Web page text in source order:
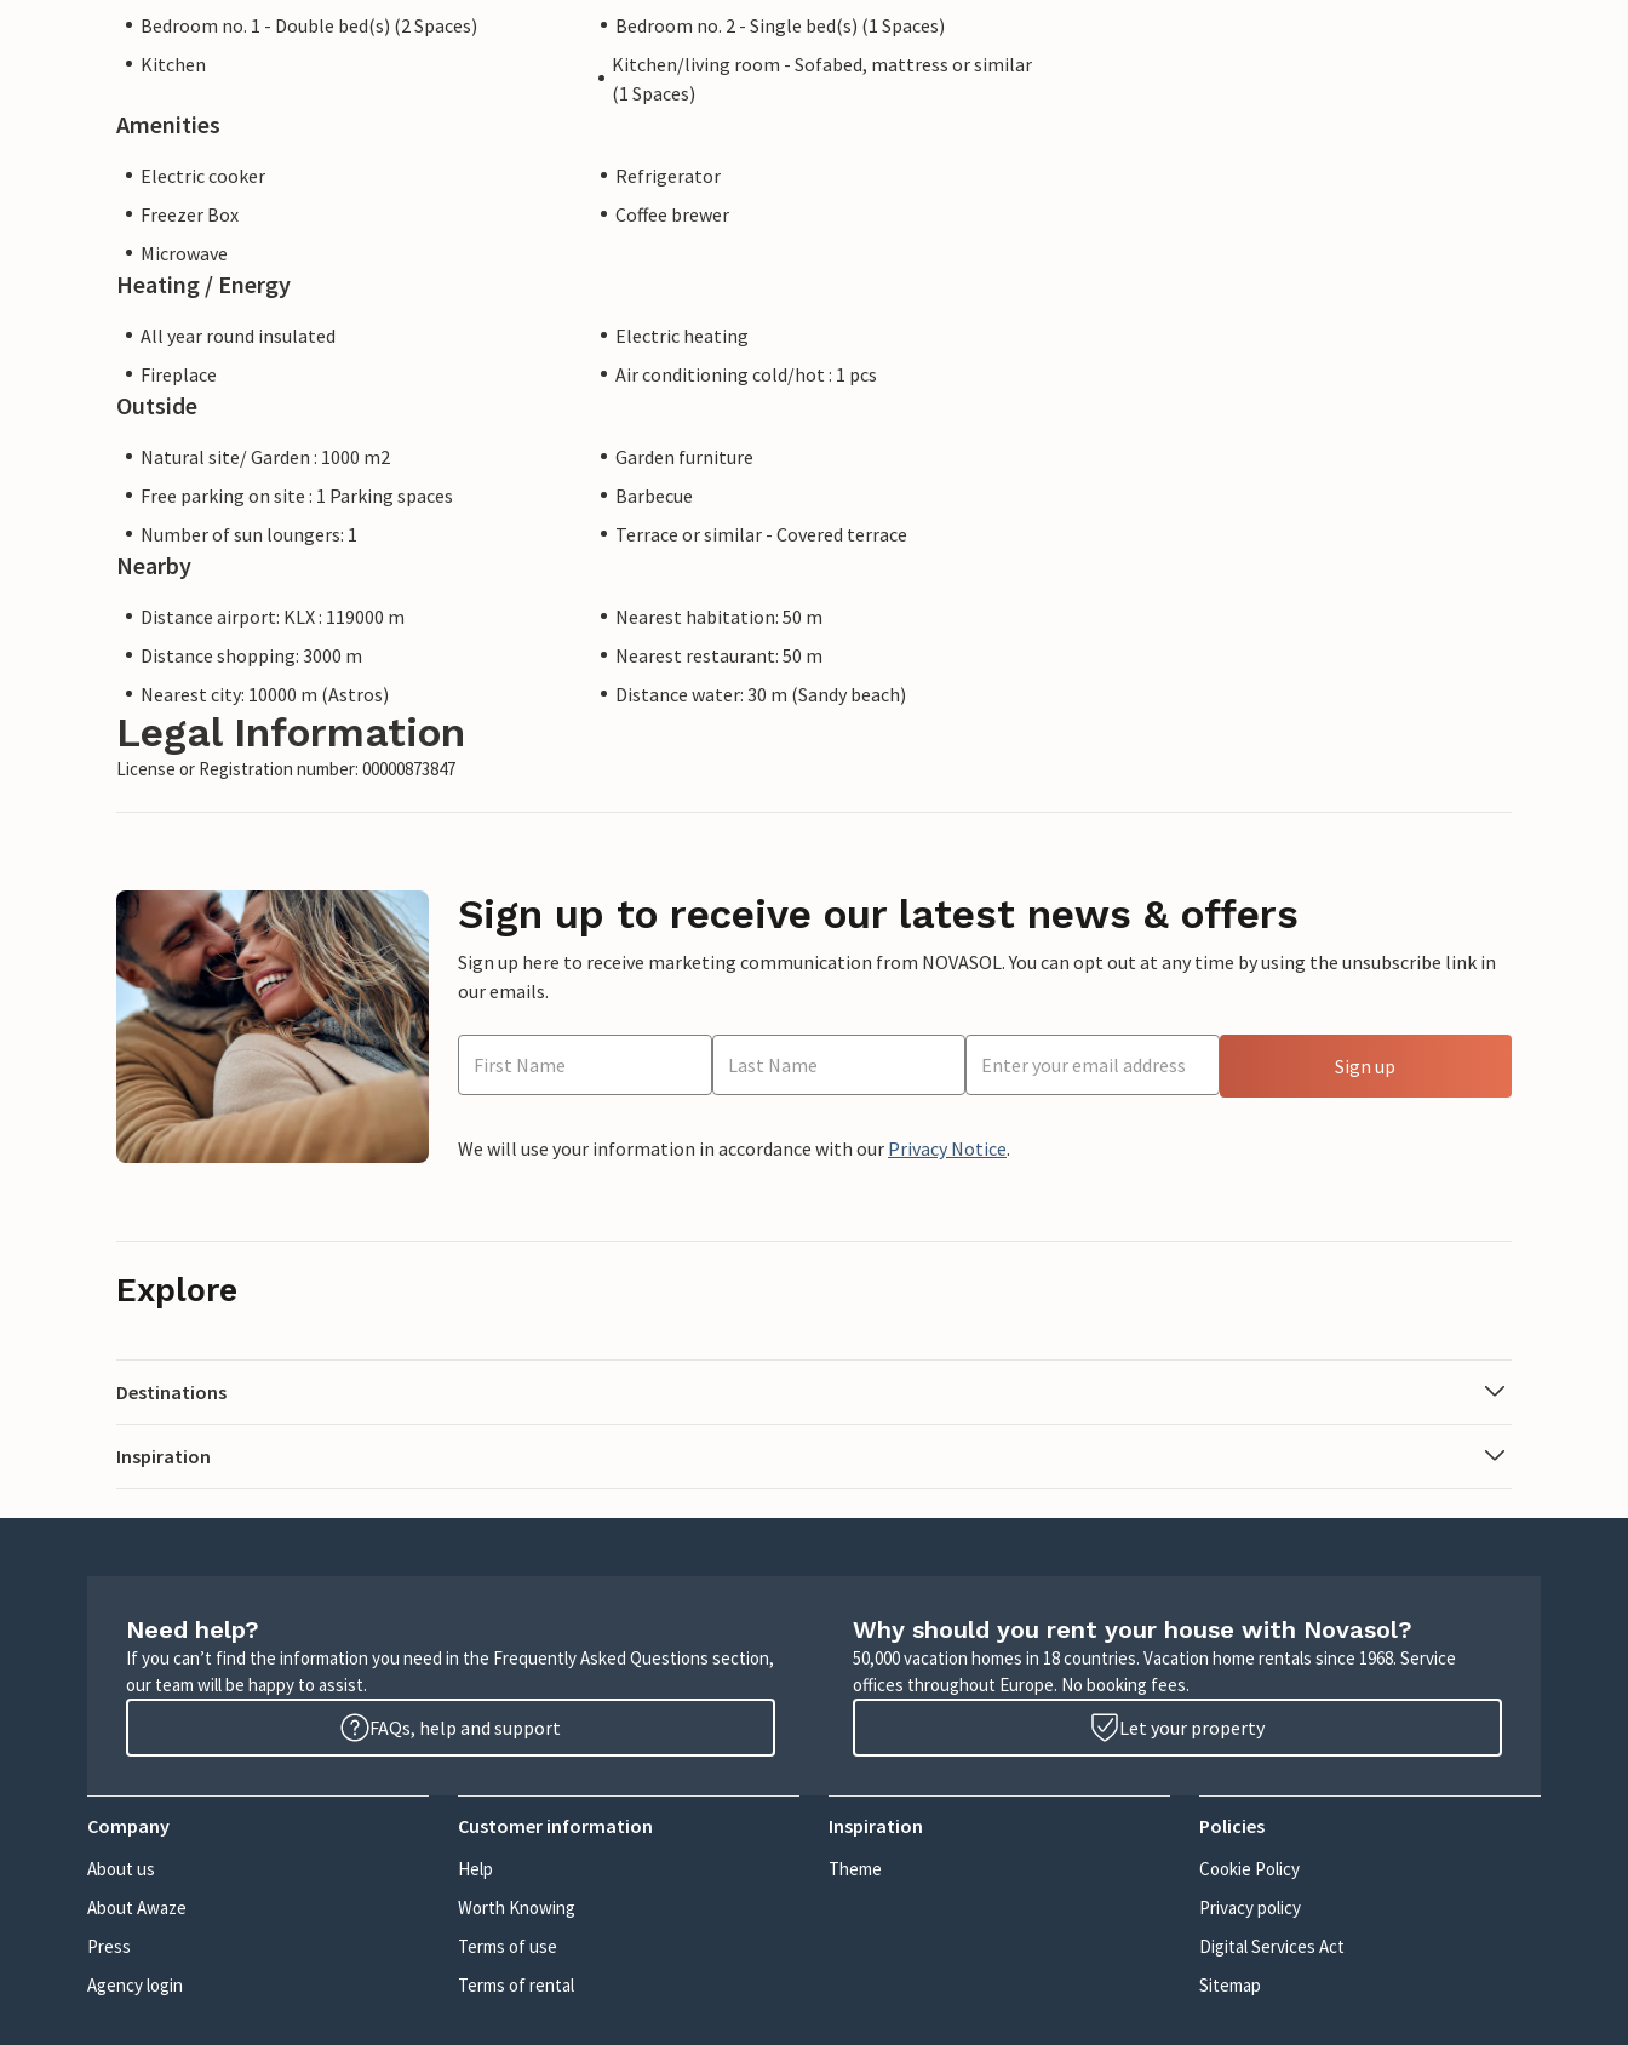
Bedroom no. 1 - Double bed(s) (2 Spaces)
Bedroom no. 2 - Single bed(s) (1 Spaces)
Kitchen
Kitchen/living room - Sofabed, mattress or similar
(1 Spaces)
Amenities
Electric cooker
Refrigerator
Freezer Box
Coffee brewer
Microwave
Heating / Energy
All year round insulated
Electric heating
Fireplace
Air conditioning cold/hot : 1 pcs
Outside
Natural site/ Garden : 1000 m2
Garden furniture
Free parking on site : 1 Parking spaces
Barbecue
Number of sun loungers: 1
Terrace or similar - Covered terrace
Nearby
Distance airport: KLX : 119000 m
Nearest habitation: 50 m
Distance shopping: 3000 m
Nearest restaurant: 50 m
Nearest city: 10000 m (Astros)
Distance water: 30 m (Sandy beach)
Legal Information
License or Registration number: 00000873847
Sign up to receive our latest news & offers
Sign up here to receive marketing communication from NOVASOL. You can opt out at any time by using the unsubscribe link in
our emails.
Sign up
We will use your information in accordance with our Privacy Notice.
Explore
Destinations
Inspiration
Need help?
If you can’t find the information you need in the Frequently Asked Questions section,
our team will be happy to assist.
FAQs, help and support
Why should you rent your house with Novasol?
50,000 vacation homes in 18 countries. Vacation home rentals since 1968. Service
offices throughout Europe. No booking fees.
Let your property
Company
About us
About Awaze
Press
Agency login
Customer information
Help
Worth Knowing
Terms of use
Terms of rental
Inspiration
Theme
Policies
Cookie Policy
Privacy policy
Digital Services Act
Sitemap